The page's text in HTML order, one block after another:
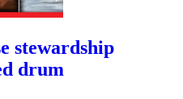
stewardship
drum